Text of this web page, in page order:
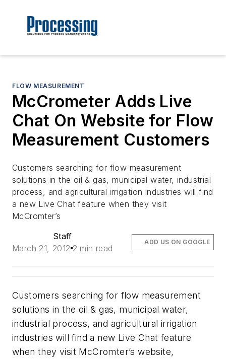
FLOW MEASUREMENT
McCrometer Adds Live
Chat On Website for Flow
Measurement Customers
Customers searching for flow measurement
solutions in the oil & gas, municipal water, industrial
process, and agricultural irrigation industries will find
a new Live Chat feature when they visit
McCromter’s
Staff
March 21, 2012 2 min read
ADD US ON GOOGLE
Customers searching for flow measurement
solutions in the oil & gas, municipal water,
industrial process, and agricultural irrigation
industries will find a new Live Chat feature
when they visit McCromter’s website,